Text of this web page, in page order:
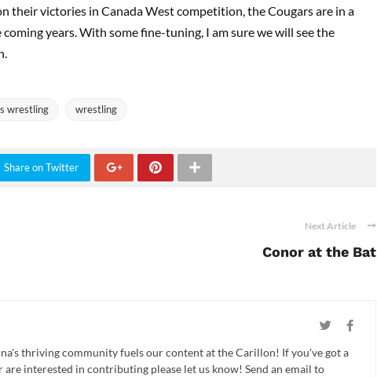
their victories in Canada West competition, the Cougars are in a
years. With some fine-tuning, I am sure we will see the
wrestling wrestling
Share on Twitter
Next Article
Conor at the Bat
thriving community fuels our content at the Carillon! If you've got a
interested in contributing please let us know! Send an email to